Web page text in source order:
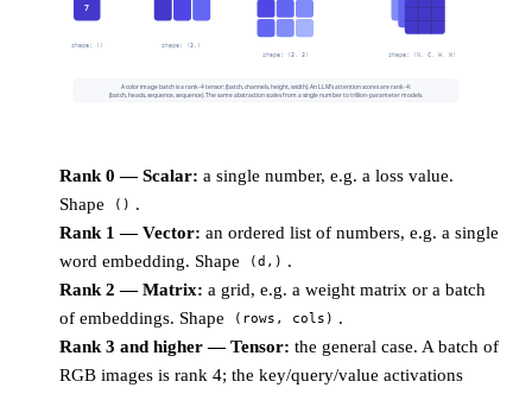
7
shape: () shape: (3,)
shape: (3, 3) shape: (N, C, H, W)
A color image batch is a rank-4 tensor: (batch, channels, height, width). An LLM's attention scores are rank-4:
(batch, heads, sequence, sequence). The same abstraction scales from a single number to trillion-parameter models.
Rank 0 — Scalar: a single number, e.g. a loss value.
Shape
() .
Rank 1 — Vector: an ordered list of numbers, e.g. a single
word embedding. Shape
(d,) .
Rank 2 — Matrix: a grid, e.g. a weight matrix or a batch
of embeddings. Shape
(rows, cols) .
Rank 3 and higher — Tensor: the general case. A batch of
RGB images is rank 4; the key/query/value activations